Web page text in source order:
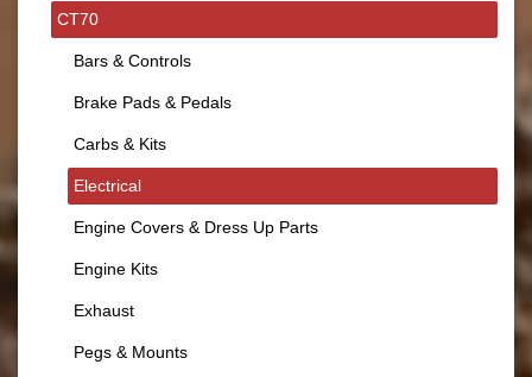
CT70
Bars & Controls
Brake Pads & Pedals
Carbs & Kits
Electrical
Engine Covers & Dress Up Parts
Engine Kits
Exhaust
Pegs & Mounts